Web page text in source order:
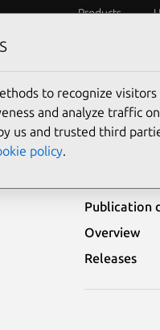
Products
USN-4489-1
Publication
Overview
Releases
to recognize
and analyze traffic
us and trusted third
policy.